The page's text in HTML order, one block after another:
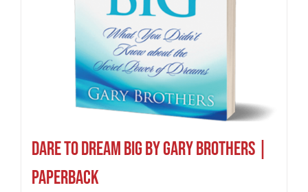
Dare to Dream Big by Gary Brothers |
Paperback